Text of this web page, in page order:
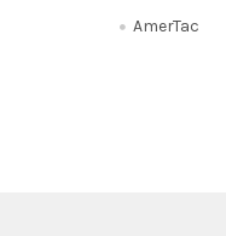
AmerTac